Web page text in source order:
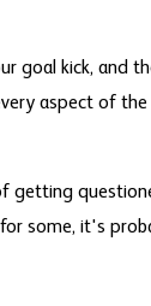
goal kick, and
aspect of
getting
some, it's